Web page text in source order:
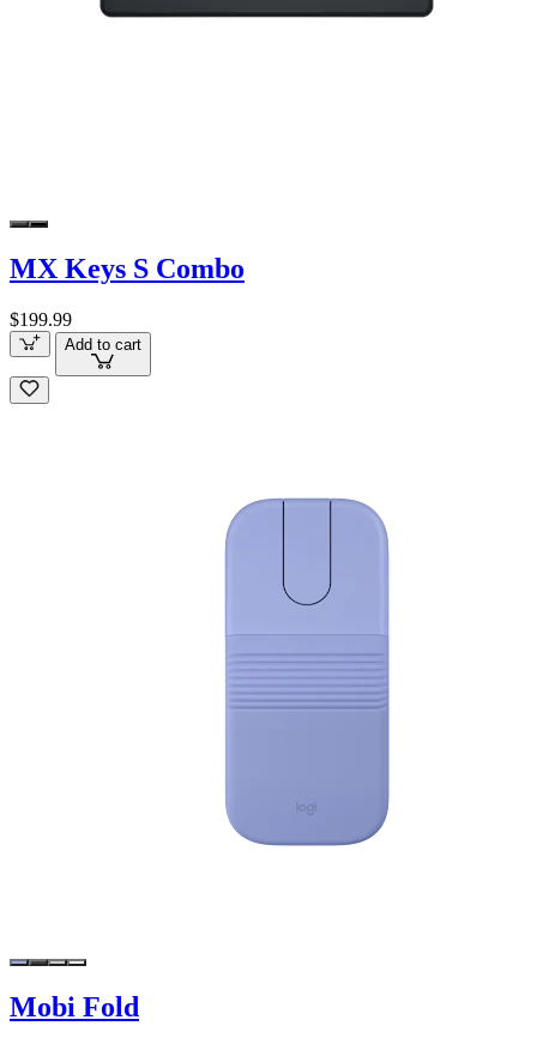
MX Keys S Combo
$199.99
Add to cart
Mobi Fold